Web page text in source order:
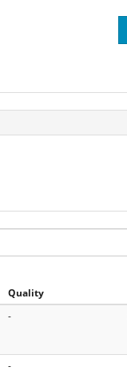
Quality
-
-